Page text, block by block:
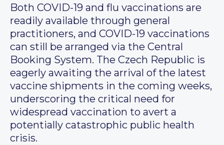
Both COVID-19 and flu vaccinations are
readily available through general
practitioners, and COVID-19 vaccinations
can still be arranged via the Central
Booking System. The Czech Republic is
eagerly awaiting the arrival of the latest
vaccine shipments in the coming weeks,
underscoring the critical need for
widespread vaccination to avert a
potentially catastrophic public health
crisis.